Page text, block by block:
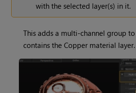
with the selected layer(s) in it.
This adds a multi-channel group
contains the Copper material layer.